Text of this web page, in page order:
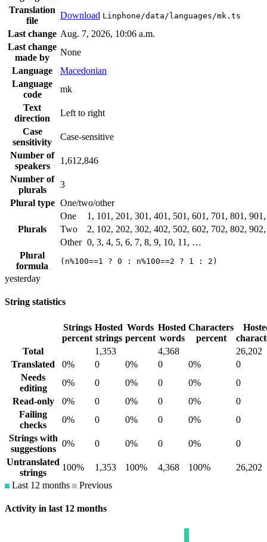
Translation
file
Download Linphone/data/languages/mk.ts
Last change Aug. 7, 2026, 10:06 a.m.
Last change
made by
None
Language
Macedonian
Language
code
mk
Text
direction
Left to right
Case
sensitivity
Case-sensitive
Number of
speakers
1,612,846
Number of
plurals
3
Plural type One/two/other
Plurals
One
1, 101, 201, 301, 401, 501, 601, 701, 801,
Two
2, 102, 202, 302, 402, 502, 602, 702, 802,
Other 0, 3, 4, 5, 6, 7, 8, 9, 10, 11, …
Plural
formula
(n%100==1 ? 0 : n%100==2 ? 1 : 2)
yesterday
String statistics
Strings
percent
Hosted
strings
Words
percent
Hosted
words
Characters
percent
Total
1,353 4,368
26,202
Translated
0% 0 0% 0 0%
0
Needs
editing
0% 0 0% 0 0%
0
Read-only
0% 0 0% 0 0%
0
Failing
checks
0% 0 0% 0 0%
0
Strings with
suggestions
0% 0 0% 0 0%
0
Untranslated
strings
100% 1,353 100% 4,368 100%
26,202
Last 12 months
Previous
Activity in last 12 months